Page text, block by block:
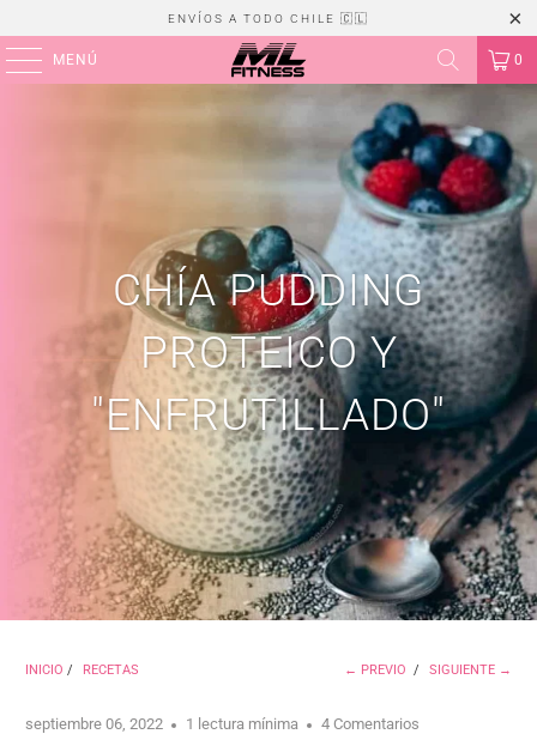
ENVÍOS A TODO CHILE 🇨🇱
MENÚ 0
CHÍA PUDDING
PROTEICO Y
"ENFRUTILLADO"
INICIO / RECETAS ← PREVIO / SIGUIENTE →
septiembre 06, 2022 1 lectura mínima 4 Comentarios